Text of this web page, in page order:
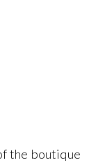
the boutique